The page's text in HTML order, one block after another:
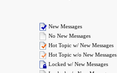
New Messages
No New Messages
Hot Topic w/ New Messages
Hot Topic w/o New Messages
Locked w/ New Messages